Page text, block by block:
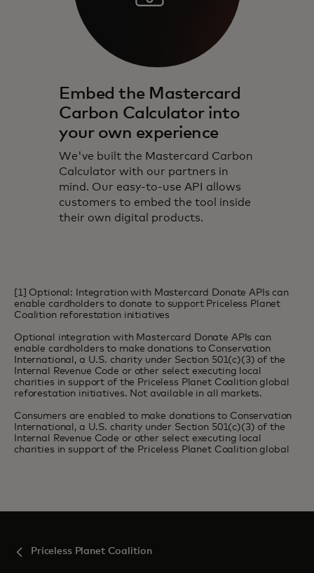
Embed the Mastercard
Carbon Calculator into
your own experience
We've built the Mastercard Carbon
Calculator with our partners in
mind. Our easy-to-use API allows
customers to embed the tool inside
their own digital products.
[1] Optional: Integration with Mastercard Donate APIs can
enable cardholders to donate to support Priceless Planet
Coalition reforestation initiatives
Optional integration with Mastercard Donate APIs can
enable cardholders to make donations to Conservation
International, a U.S. charity under Section 501(c)(3) of the
Internal Revenue Code or other select executing local
charities in support of the Priceless Planet Coalition global
reforestation initiatives. Not available in all markets.
Consumers are enabled to make donations to Conservation
International, a U.S. charity under Section 501(c)(3) of the
Internal Revenue Code or other select executing local
charities in support of the Priceless Planet Coalition global
Priceless Planet Coalition